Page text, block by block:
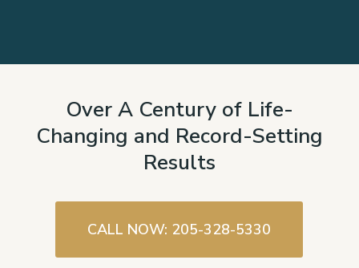
Over A Century of Life-
Changing and Record-Setting
Results
CALL NOW: 205-328-5330